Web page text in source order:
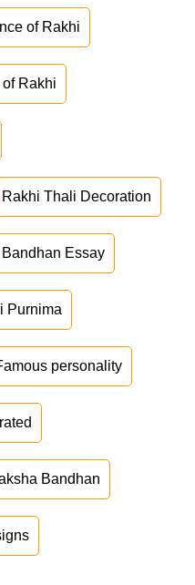
of Rakhi
Rakhi
Rakhi Thali Decoration
Essay
Purnima
personality
Bandhan